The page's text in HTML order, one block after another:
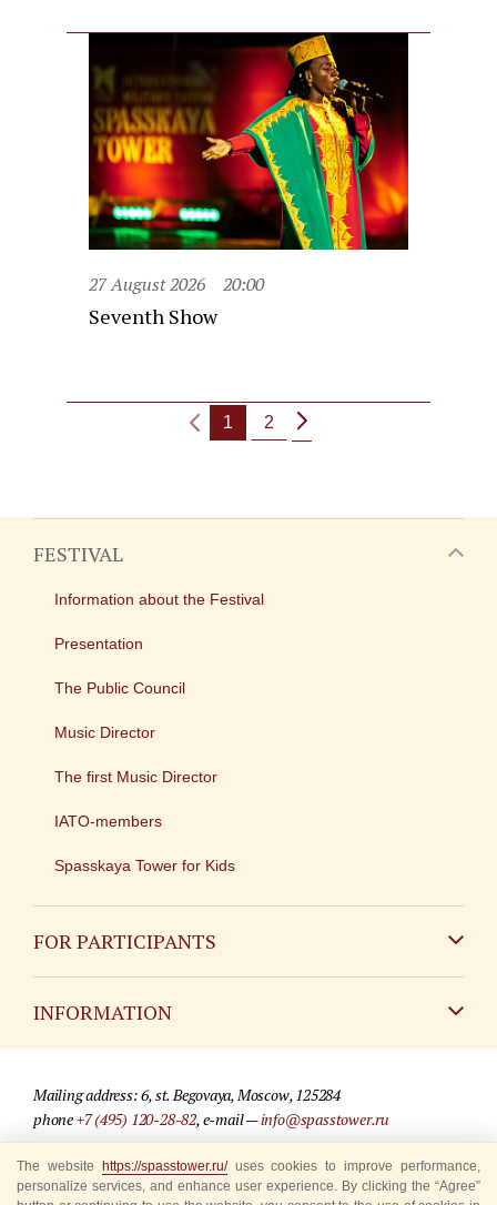
27 August 2026 20:00
Seventh Show
1 2
FESTIVAL
Information about the Festival
Presentation
The Public Council
Music Director
The first Music Director
IATO-members
Spasskaya Tower for Kids
FOR PARTICIPANTS
INFORMATION
For media partners
Where to buy tickets
Mailing address: 6, st. Begovaya, Moscow, 125284
phone+7 (495) 120-28-82, e-mail —info@spasstower.ru
© 2009-2025 Official website of the “Spasskaya Tower” Festival
Site development —«Sibirix» studio
The website https://spasstower.ru/uses cookies to improve performance,
personalize services, and enhance user experience. By clicking the “Agree”